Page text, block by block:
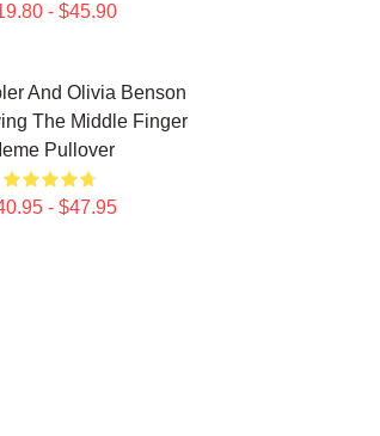
- $45.90
And Olivia Benson
The Middle Finger
Pullover
- $47.95